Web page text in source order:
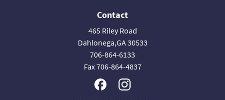
Contact
465 Riley Road
Dahlonega,GA 30533
706-864-6133
Fax 706-864-4837